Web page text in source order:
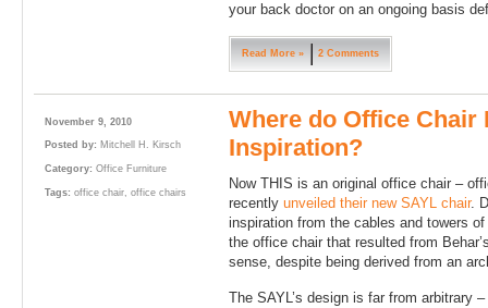
your back doctor on an ongoing basis
Read More » 2 Comments
November 9, 2010
Posted by: Mitchell H. Kirsch
Category: Office Furniture
Tags: office chair, office chairs
Where do Office Chair
Inspiration?
Now THIS is an original office chair –
recently unveiled their new SAYL chair.
inspiration from the cables and towers
the office chair that resulted from
sense, despite being derived from an
The SAYL’s design is far from arbitrary